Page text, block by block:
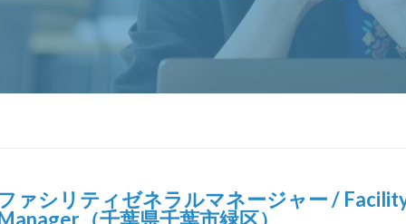
ァシリティゼネラルマネージャー /
（千葉県千葉市緑区）